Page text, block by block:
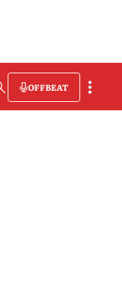
OFFBEAT